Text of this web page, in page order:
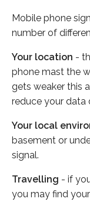
Mobile phone
number of
Your location -
phone mast the
gets weaker this
reduce your data
Your local
basement or
signal.
Travelling - if
you may find